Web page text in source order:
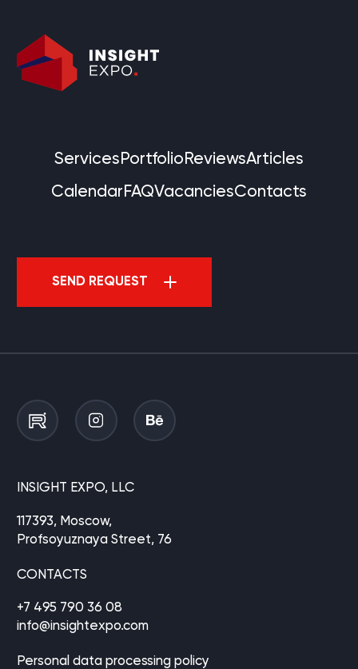
ServicesPortfolioReviewsArticles
CalendarFAQVacanciesContacts
SEND REQUEST
INSIGHT EXPO, LLC
117393, Moscow,
Profsoyuznaya Street, 76
CONTACTS
+7 495 790 36 08
info@insightexpo.com
Personal data processing policy